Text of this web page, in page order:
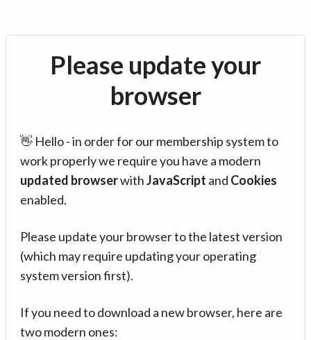
Please update your
browser
👋 Hello - in order for our membership system to
work properly we require you have a modern
updated browserwithJavaScript and Cookies
enabled.
Please update your browser to the latest version
(which may require updating your operating
system version first).
If you need to download a new browser, here are
two modern ones: